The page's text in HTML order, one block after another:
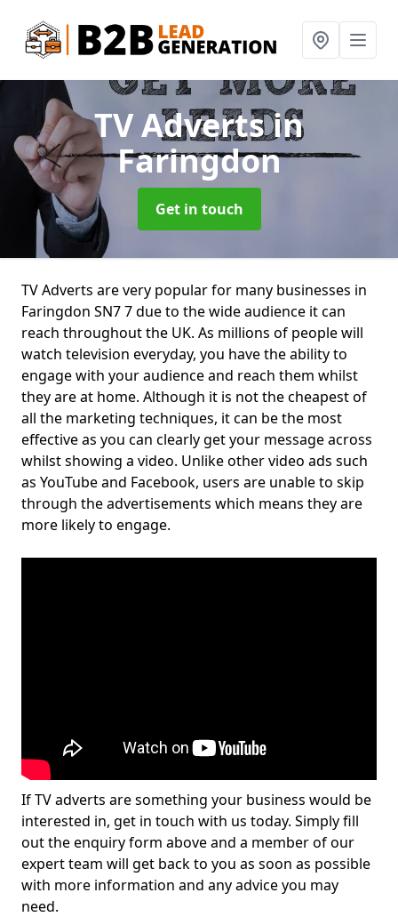
TV Advertsin
Faringdon
Get in touch
TV Adverts are very popular for many businesses in
Faringdon SN7 7 due to the wide audience it can
reach throughout the UK. As millions of people will
watch television everyday, you have the ability to
engage with your audience and reach them whilst
they are at home. Although it is not the cheapest of
all the marketing techniques, it can be the most
effective as you can clearly get your message across
whilst showing a video. Unlike other video ads such
as YouTube and Facebook, users are unable to skip
through the advertisements which means they are
more likely to engage.
If TV adverts are something your business would be
interested in, get in touch with us today. Simply fill
out the enquiry form above and a member of our
expert team will get back to you as soon as possible
with more information and any advice you may
need.